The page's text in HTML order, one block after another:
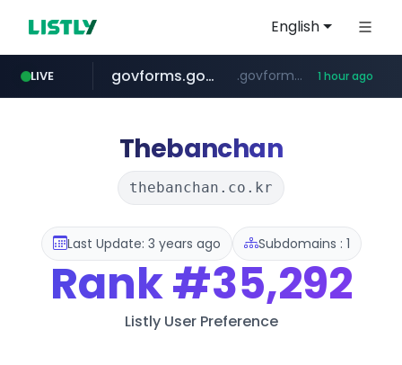
English
LIVE
amazon.com www.amazon.com/***********************************************************/*****...
govforms.gov.il .govforms.gov.il/**/*****... 1 hour ago
dyndns.org ***********.dyndns.org/******/*****...
basalam.com ******.basalam.com/************/*****...
Thebanchan
thebanchan.co.kr
Last Update: 3 years ago Subdomains : 1
Rank#35,292
Listly User Preference